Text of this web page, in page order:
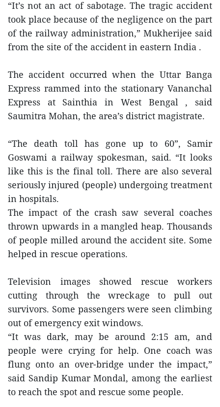
“It’s not an act of sabotage. The tragic accident
took place because of the negligence on the part
of the railway administration,” Mukherijee said
from the site of the accident in eastern India .
The accident occurred when the Uttar Banga
Express rammed into the stationary Vananchal
Express at Sainthia in West Bengal , said
Saumitra Mohan, the area’s district magistrate.
“The death toll has gone up to 60”, Samir
Goswami a railway spokesman, said. “It looks
like this is the final toll. There are also several
seriously injured (people) undergoing treatment
in hospitals.
The impact of the crash saw several coaches
thrown upwards in a mangled heap. Thousands
of people milled around the accident site. Some
helped in rescue operations.
Television images showed rescue workers
cutting through the wreckage to pull out
survivors. Some passengers were seen climbing
out of emergency exit windows.
“It was dark, may be around 2:15 am, and
people were crying for help. One coach was
flung onto an over-bridge under the impact,”
said Sandip Kumar Mondal, among the earliest
to reach the spot and rescue some people.